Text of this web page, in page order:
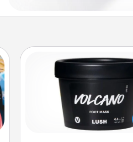
Foot Mask
Pamper your partner with
foot mask and commit